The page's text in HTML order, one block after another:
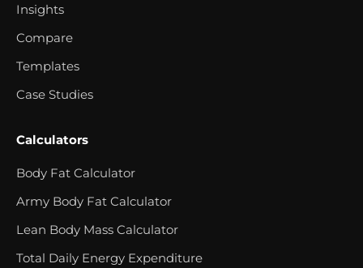
Insights
Compare
Templates
Case Studies
Calculators
Body Fat Calculator
Army Body Fat Calculator
Lean Body Mass Calculator
Total Daily Energy Expenditure